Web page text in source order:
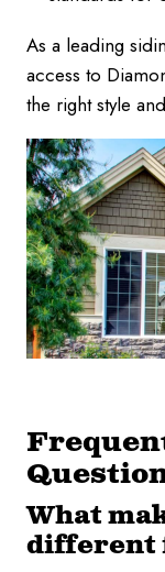
As a leading
access to
the right style
What
different